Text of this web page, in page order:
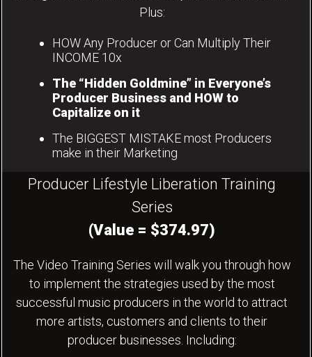
Plus:
HOW Any Producer or Can Multiply Their
INCOME 10x
The “Hidden Goldmine” in Everyone’s
Producer Business and HOW to
Capitalize on it
The BIGGEST MISTAKE most Producers
make in their Marketing
Producer Lifestyle Liberation Training
Series
(Value = $374.97)
The Video Training Series will walk you through how
to implement the strategies used by the most
successful music producers in the world to attract
more artists, customers and clients to their
producer businesses. Including: